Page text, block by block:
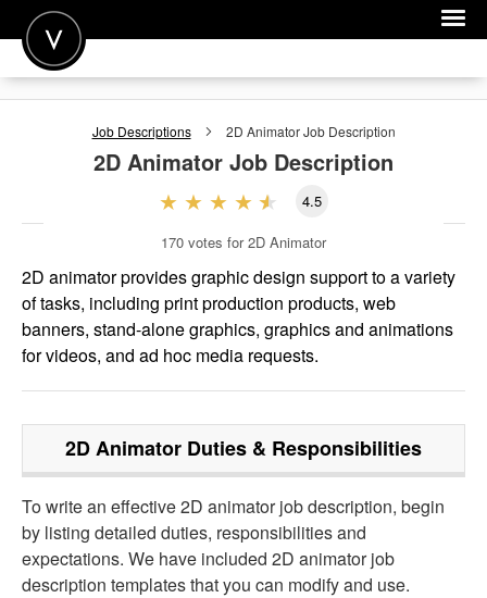
POST A JOB
FOR EMPLOYERS
Job Descriptions 2D AnimatorJob Description
2D Animator Job Description
4.5
170 votes for 2D Animator
2D animator provides graphic design support to a variety
of tasks, including print production products, web
banners, stand-alone graphics, graphics and animations
for videos, and ad hoc media requests.
2D Animator Duties & Responsibilities
To write an effective 2D animator job description, begin
by listing detailed duties, responsibilities and
expectations. We have included 2D animator job
description templates that you can modify and use.